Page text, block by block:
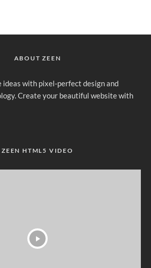
ABOUT ZEEN
ideas with pixel-perfect design and
Create your beautiful website with
ZEEN HTML5 VIDEO